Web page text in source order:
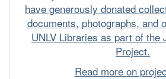
have generously donated
documents, photographs, and
UNLV Libraries as part of the
Project.
Read more on